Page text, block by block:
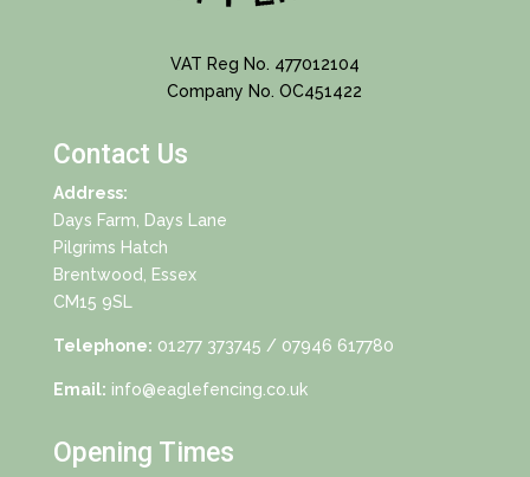
VAT Reg No. 477012104
Company No. OC451422
Contact Us
Address:
Days Farm, Days Lane
Pilgrims Hatch
Brentwood, Essex
CM15 9SL
Telephone: 01277 373745 / 07946 617780
Email: info@eaglefencing.co.uk
Opening Times